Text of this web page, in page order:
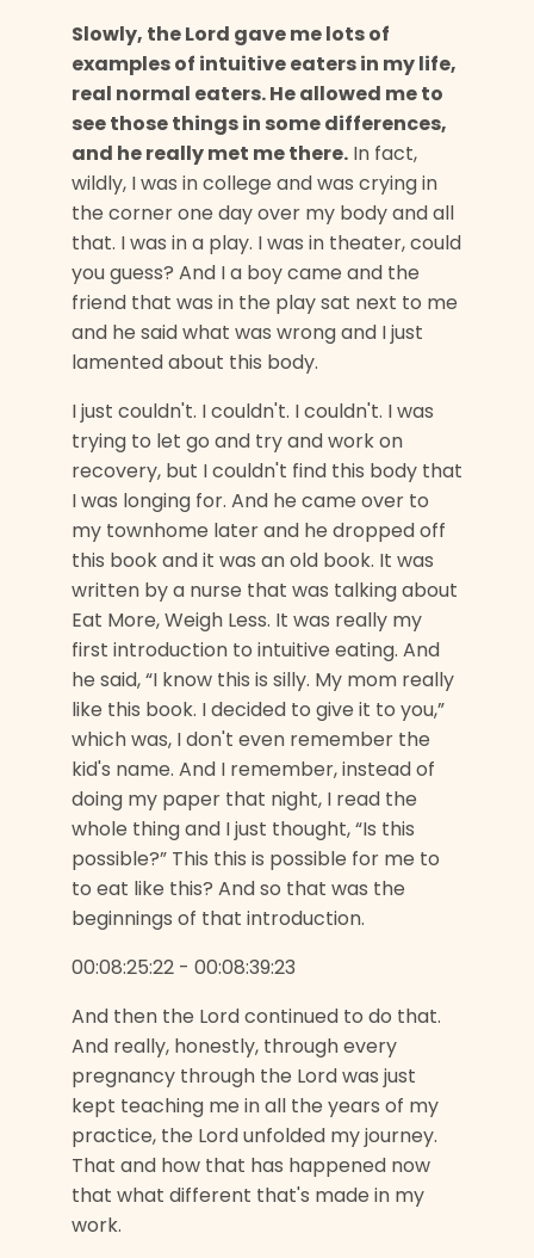
Slowly, the Lord gave me lots of
examples of intuitive eaters in my life,
real normal eaters. He allowed me to
see those things in some differences,
and he really met me there. In fact,
wildly, I was in college and was crying in
the corner one day over my body and all
that. I was in a play. I was in theater, could
you guess? And I a boy came and the
friend that was in the play sat next to me
and he said what was wrong and I just
lamented about this body.
I just couldn't. I couldn't. I couldn't. I was
trying to let go and try and work on
recovery, but I couldn't find this body that
I was longing for. And he came over to
my townhome later and he dropped off
this book and it was an old book. It was
written by a nurse that was talking about
Eat More, Weigh Less. It was really my
first introduction to intuitive eating. And
he said, “I know this is silly. My mom really
like this book. I decided to give it to you,”
which was, I don't even remember the
kid's name. And I remember, instead of
doing my paper that night, I read the
whole thing and I just thought, “Is this
possible?” This this is possible for me to
to eat like this? And so that was the
beginnings of that introduction.
00:08:25:22 - 00:08:39:23
And then the Lord continued to do that.
And really, honestly, through every
pregnancy through the Lord was just
kept teaching me in all the years of my
practice, the Lord unfolded my journey.
That and how that has happened now
that what different that's made in my
work.